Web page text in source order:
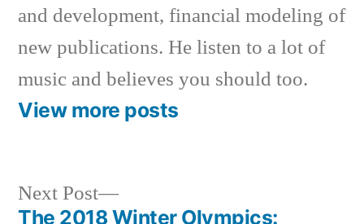
and development, financial modeling of
new publications. He listen to a lot of
music and believes you should too.
View more posts
Next Post
Next
post:
The 2018 Winter Olympics: